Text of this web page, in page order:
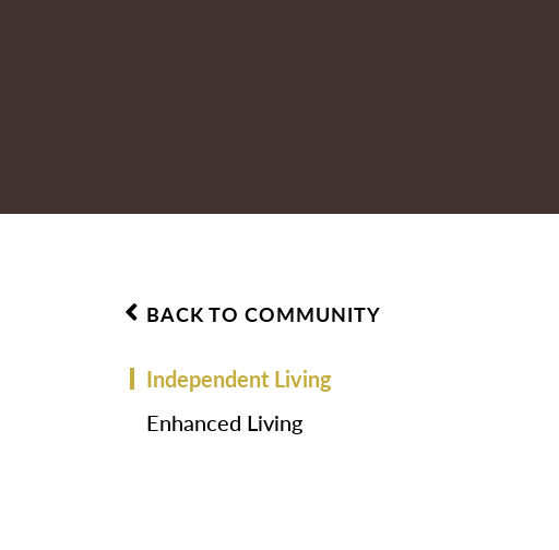
BACK TO COMMUNITY
Independent Living
Enhanced Living